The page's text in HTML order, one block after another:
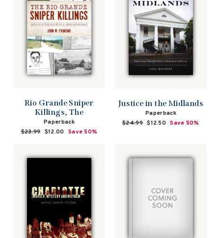
Rio Grande Sniper
Killings, The
Paperback
Regular
$23.99 Sale
$12.00 Save 50%
Justice in the Midlands
Paperback
Regular
$24.99 Sale
$12.50 Save 50%